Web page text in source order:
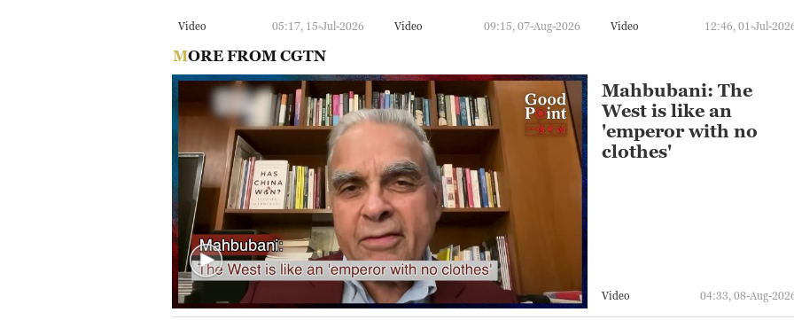
Video 05:17, 15-Jul-2026 Video 09:15, 07-Aug-2026 Video 12:46, 01-Jul-
MORE FROM CGTN
Mahbubani: The
West is like an
'emperor with no
clothes'
Video 04:33, 08-Aug-